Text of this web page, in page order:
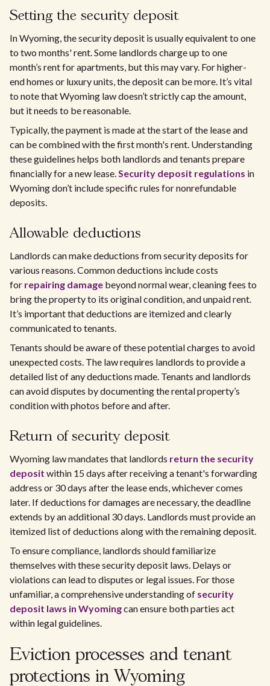
Setting the security deposit
In Wyoming, the security deposit is usually equivalent to one
to two months' rent. Some landlords charge up to one
month’s rent for apartments, but this may vary. For higher-
end homes or luxury units, the deposit can be more. It’s vital
to note that Wyoming law doesn’t strictly cap the amount,
but it needs to be reasonable.
Typically, the payment is made at the start of the lease and
can be combined with the first month's rent. Understanding
these guidelines helps both landlords and tenants prepare
financially for a new lease.Security deposit regulations in
Wyoming don’t include specific rules for nonrefundable
deposits.
Allowable deductions
Landlords can make deductions from security deposits for
various reasons. Common deductions include costs
for repairing damage beyond normal wear, cleaning fees to
bring the property to its original condition, and unpaid rent.
It’s important that deductions are itemized and clearly
communicated to tenants.
Tenants should be aware of these potential charges to avoid
unexpected costs. The law requires landlords to provide a
detailed list of any deductions made. Tenants and landlords
can avoid disputes by documenting the rental property’s
condition with photos before and after.
Return of security deposit
Wyoming law mandates that landlords return the security
deposit within 15 days after receiving a tenant's forwarding
address or 30 days after the lease ends, whichever comes
later. If deductions for damages are necessary, the deadline
extends by an additional 30 days. Landlords must provide an
itemized list of deductions along with the remaining deposit.
To ensure compliance, landlords should familiarize
themselves with these security deposit laws. Delays or
violations can lead to disputes or legal issues. For those
unfamiliar, a comprehensive understanding of security
deposit laws in Wyomingcan ensure both parties act
within legal guidelines.
Eviction processes and tenant
protections in Wyoming